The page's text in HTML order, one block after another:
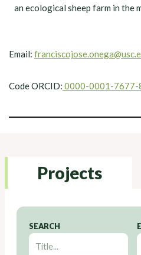
an ecological sheep farm in the
Email:
Code ORCID: 0000-0001-7677-
Projects
SEARCH